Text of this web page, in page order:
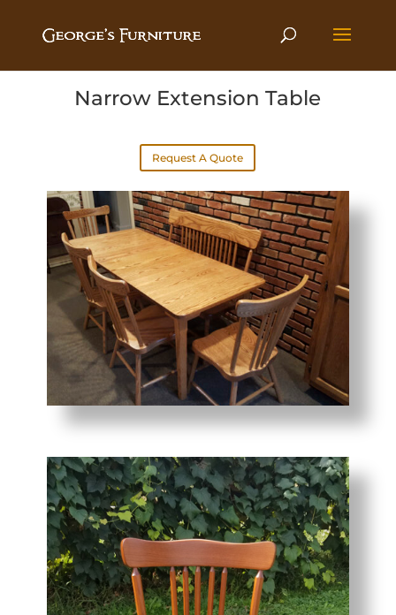
Narrow Extension Table
Request A Quote